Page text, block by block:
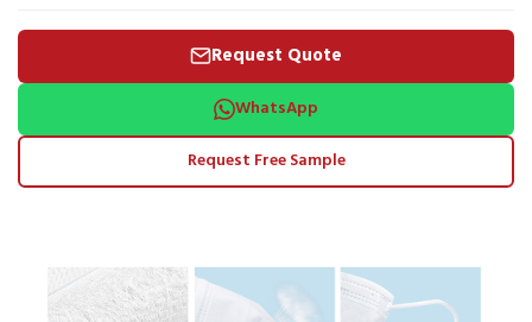
Request Quote
WhatsApp
Request Free Sample